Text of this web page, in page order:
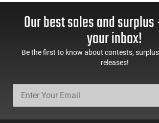
Our best sales and
your inbox!
Be the first to know about contests,
releases!